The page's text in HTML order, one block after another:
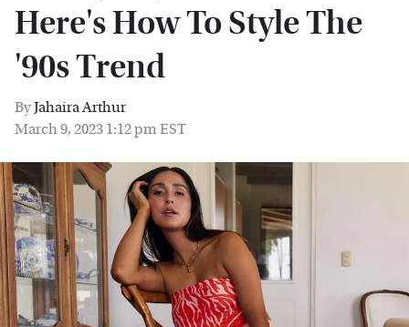
Here's How To Style The
'90s Trend
ByJahaira Arthur
March 9, 2023 1:12 pm EST